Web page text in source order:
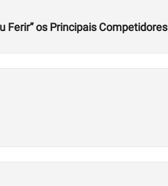
Ferir” os Principais Competidores